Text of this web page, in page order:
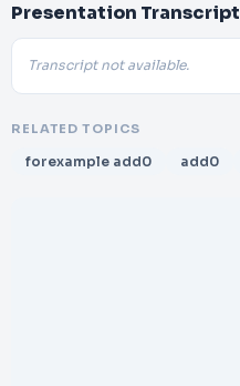
Presentation Transcript
Transcript not available.
RELATED TOPICS
forexample add0 add0